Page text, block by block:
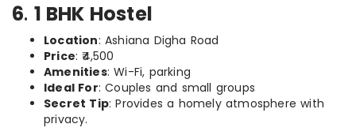
6. 1 BHK Hostel
Location: Ashiana Digha Road
Price: ₹4,500
Amenities: Wi-Fi, parking
Ideal For: Couples and small groups
Secret Tip: Provides a homely atmosphere with
privacy.